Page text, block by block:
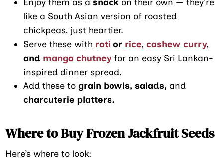
Enjoy them as asnack on their own — they’re
like a South Asian version of roasted
chickpeas, just heartier.
Serve these with roti or rice,cashew curry,
and mango chutney for an easy Sri Lankan-
inspired dinner spread.
Add these tograin bowls, salads, and
charcuterie platters.
Where to Buy Frozen Jackfruit Seeds
Here’s where to look: